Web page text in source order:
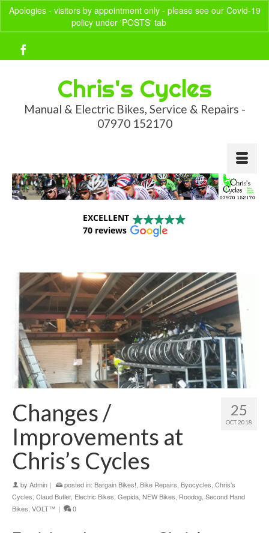
Apologies - visitors by appointment only - please see our Covid-19
policy under 'POSTS' tab
Your Basket- 0.00
Chris's Cycles
Manual & Electric Bikes, Service & Repairs -
07970 152170
EXCELLENT
70 reviews
25
OCT 2018
Changes /
Improvements at
Chris’s Cycles
by Admin | posted in: Bargain Bikes! Bike Repairs Byocycles Chris's
Cycles Claud Butler, Electric Bikes Gepida NEW Bikes Roodog Second Hand
Bikes VOLT™ | 0